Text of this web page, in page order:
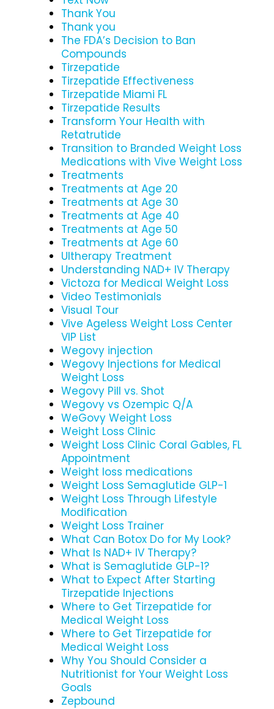
Thank You
Thank you
The FDA’s Decision to Ban
Compounds
Tirzepatide
Tirzepatide Effectiveness
Tirzepatide Miami FL
Tirzepatide Results
Transform Your Health with
Retatrutide
Transition to Branded Weight Loss
Medications with Vive Weight Loss
Treatments
Treatments at Age 20
Treatments at Age 30
Treatments at Age 40
Treatments at Age 50
Treatments at Age 60
Ultherapy Treatment
Understanding NAD+ IV Therapy
Victoza for Medical Weight Loss
Video Testimonials
Visual Tour
Vive Ageless Weight Loss Center
VIP List
Wegovy injection
Wegovy Injections for Medical
Weight Loss
Wegovy Pill vs. Shot
Wegovy vs Ozempic Q/A
WeGovy Weight Loss
Weight Loss Clinic
Weight Loss Clinic Coral Gables, FL
Appointment
Weight loss medications
Weight Loss Semaglutide GLP-1
Weight Loss Through Lifestyle
Modification
Weight Loss Trainer
What Can Botox Do for My Look?
What Is NAD+ IV Therapy?
What is Semaglutide GLP-1?
What to Expect After Starting
Tirzepatide Injections
Where to Get Tirzepatide for
Medical Weight Loss
Where to Get Tirzepatide for
Medical Weight Loss
Why You Should Consider a
Nutritionist for Your Weight Loss
Goals
Zepbound